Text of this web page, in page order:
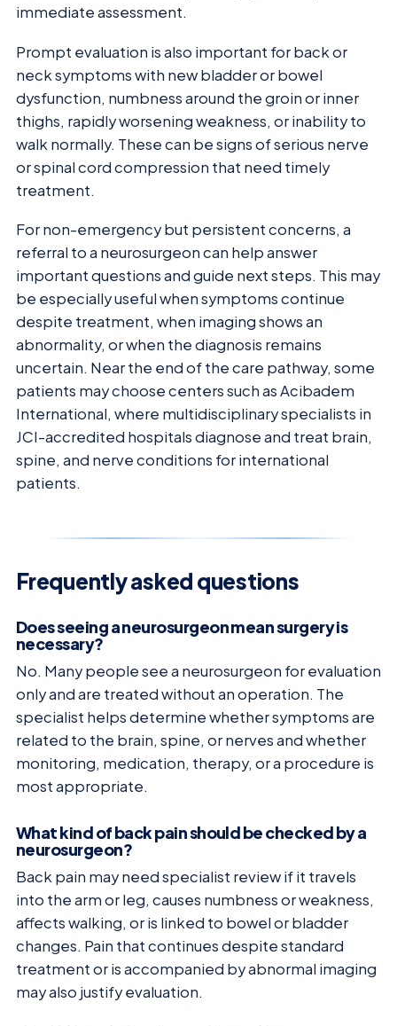
immediate assessment.
Prompt evaluation is also important for back or
neck symptoms with new bladder or bowel
dysfunction, numbness around the groin or inner
thighs, rapidly worsening weakness, or inability to
walk normally. These can be signs of serious nerve
or spinal cord compression that need timely
treatment.
For non-emergency but persistent concerns, a
referral to a neurosurgeon can help answer
important questions and guide next steps. This may
be especially useful when symptoms continue
despite treatment, when imaging shows an
abnormality, or when the diagnosis remains
uncertain. Near the end of the care pathway, some
patients may choose centers such as Acibadem
International, where multidisciplinary specialists in
JCI-accredited hospitals diagnose and treat brain,
spine, and nerve conditions for international
patients.
Frequently asked questions
Does seeing a neurosurgeon mean surgery is
necessary?
No. Many people see a neurosurgeon for evaluation
only and are treated without an operation. The
specialist helps determine whether symptoms are
related to the brain, spine, or nerves and whether
monitoring, medication, therapy, or a procedure is
most appropriate.
What kind of back pain should be checked by a
neurosurgeon?
Back pain may need specialist review if it travels
into the arm or leg, causes numbness or weakness,
affects walking, or is linked to bowel or bladder
changes. Pain that continues despite standard
treatment or is accompanied by abnormal imaging
may also justify evaluation.